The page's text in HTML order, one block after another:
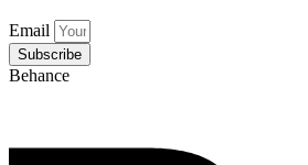
Email
Subscribe
Behance